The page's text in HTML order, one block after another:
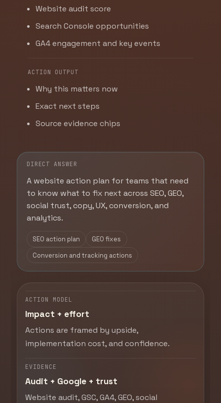
Website audit score
Search Console opportunities
GA4 engagement and key events
ACTION OUTPUT
Why this matters now
Exact next steps
Source evidence chips
DIRECT ANSWER
A website action plan for teams that need
to know what to fix next across SEO, GEO,
social trust, copy, UX, conversion, and
analytics.
SEO action plan
GEO fixes
Conversion and tracking actions
ACTION MODEL
Impact + effort
Actions are framed by upside,
implementation cost, and confidence.
EVIDENCE
Audit + Google + trust
Website audit, GSC, GA4, GEO, social